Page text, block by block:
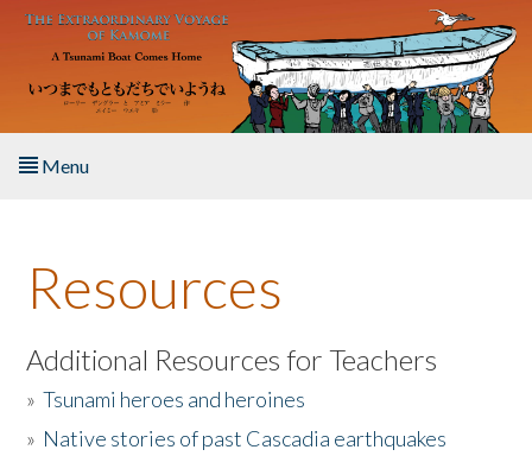
Skip to main content
Menu
About the Book
Listen to the Book
Activities
Resources
Additional Resources for Teachers
»Tsunami heroes and heroines
» Native stories of past Cascadia earthquakes